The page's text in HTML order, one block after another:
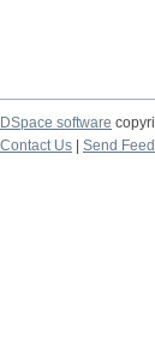
DSpace software
Contact Us | Send